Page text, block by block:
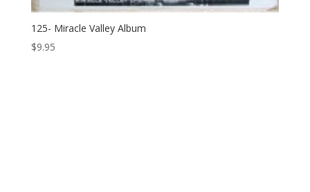
125- Miracle Valley Album
$9.95